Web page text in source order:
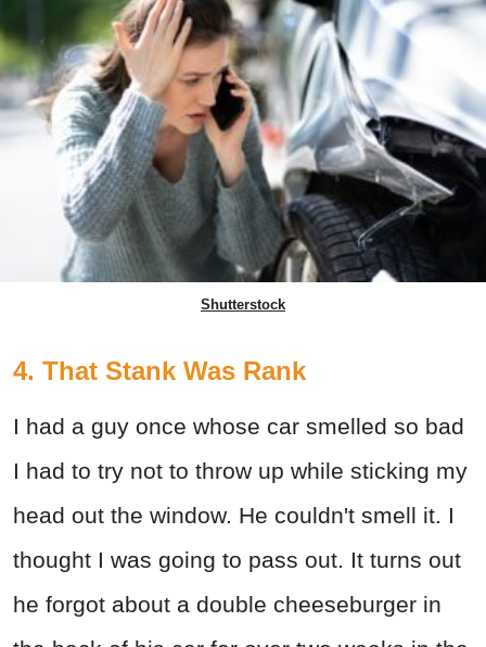
Shutterstock
4. That Stank Was Rank
I had a guy once whose car smelled so bad
I had to try not to throw up while sticking my
head out the window. He couldn't smell it. I
thought I was going to pass out. It turns out
he forgot about a double cheeseburger in